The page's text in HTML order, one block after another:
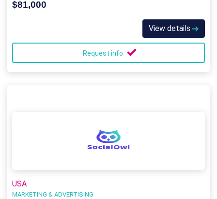
$81,000
View details
Request info
USA
MARKETING & ADVERTISING